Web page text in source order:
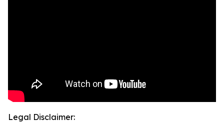
Legal Disclaimer: